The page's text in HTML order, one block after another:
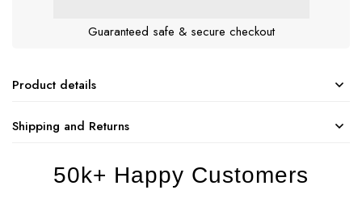
Guaranteed safe & secure checkout
Product details
Shipping and Returns
50k+ Happy Customers